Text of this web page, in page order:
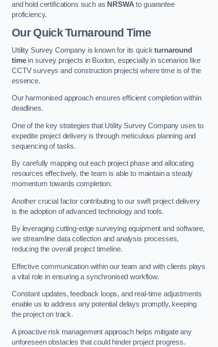
and hold certifications such as NRSWAto guarantee
proficiency.
Our Quick Turnaround Time
Utility Survey Company is known for its quickturnaround
timein survey projects in Buxton, especially in scenarios like
CCTV surveys and construction projects where time is of the
essence.
Our harmonised approach ensures efficient completion within
deadlines.
One of the key strategies that Utility Survey Company uses to
expedite project delivery is through meticulous planning and
sequencing of tasks.
By carefully mapping out each project phase and allocating
resources effectively, the team is able to maintain a steady
momentum towards completion.
Another crucial factor contributing to our swift project delivery
is the adoption of advanced technology and tools.
By leveraging cutting-edge surveying equipment and software,
we streamline data collection and analysis processes,
reducing the overall project timeline.
Effective communication within our team and with clients plays
a vital role in ensuring a synchronised workflow.
Constant updates, feedback loops, and real-time adjustments
enable us to address any potential delays promptly, keeping
the project on track.
A proactive risk management approach helps mitigate any
unforeseen obstacles that could hinder project progress.